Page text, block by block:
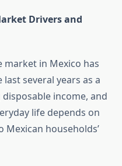
Drivers and
market in Mexico has
several years as a
income, and
life depends on
Mexican households’